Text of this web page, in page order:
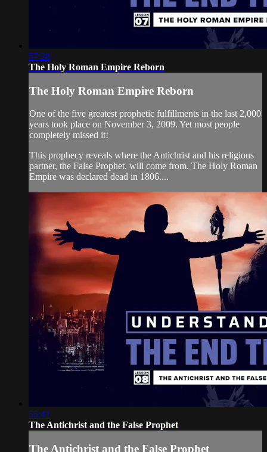
57:28
The Holy Roman Empire Reborn
The Holy Roman Empire Reborn
One of the five greatest prophetic fulfillments in the last 2,000
years took place on November 3, 2009. Yet most people
completely missed it!
This prophecy reveals where the Antichrist and his religious
partner, the False Prophet, will come from. The Holy Roman
Empire was declared dead in 1806....
55:41
The Antichrist and the False Prophet
The Antichrist and the False Prophet